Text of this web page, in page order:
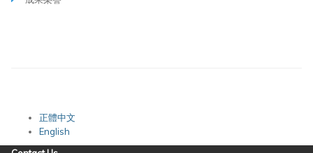
正體中文
English